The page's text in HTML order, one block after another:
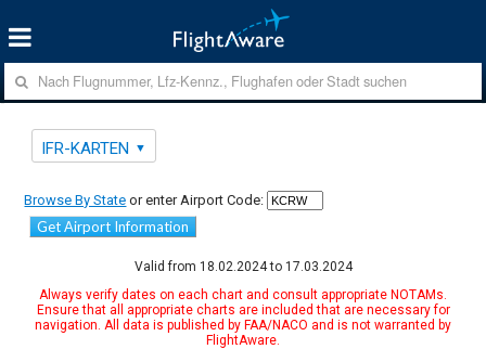
IFR-KARTEN
Browse By State or enter Airport Code:
Get Airport Information
Valid from 18.02.2024 to 17.03.2024
Always verify dates on each chart and consult appropriate NOTAMs.
Ensure that all appropriate charts are included that are necessary for
navigation. All data is published by FAA/NACO and is not warranted by
FlightAware.